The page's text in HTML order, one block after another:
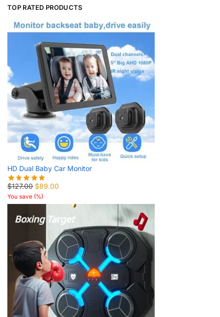
TOP RATED PRODUCTS
HD Dual Baby Car Monitor
$127.00 $89.00
You save (%)